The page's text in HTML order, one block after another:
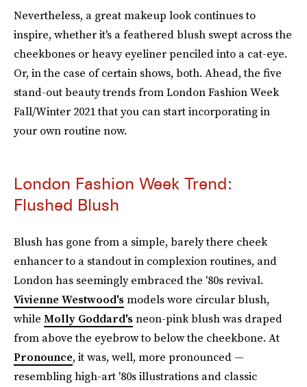
Nevertheless, a great makeup look continues to
inspire, whether it's a feathered blush swept across the
cheekbones or heavy eyeliner penciled into a cat-eye.
Or, in the case of certain shows, both. Ahead, the five
stand-out beauty trends from London Fashion Week
Fall/Winter 2021 that you can start incorporating in
your own routine now.
London Fashion Week Trend:
Flushed Blush
Blush has gone from a simple, barely there cheek
enhancer to a standout in complexion routines, and
London has seemingly embraced the '80s revival.
Vivienne Westwood's models wore circular blush,
while Molly Goddard's neon-pink blush was draped
from above the eyebrow to below the cheekbone. At
Pronounce, it was, well, more pronounced —
resembling high-art '80s illustrations and classic